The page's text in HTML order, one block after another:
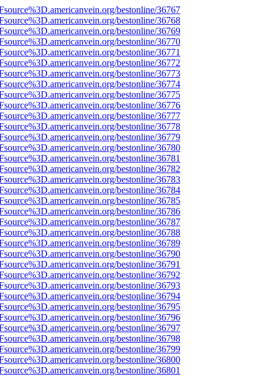
bestonline/36767
bestonline/36768
bestonline/36769
bestonline/36770
bestonline/36771
bestonline/36772
bestonline/36773
bestonline/36774
bestonline/36775
bestonline/36776
bestonline/36777
bestonline/36778
bestonline/36779
bestonline/36780
bestonline/36781
bestonline/36782
bestonline/36783
bestonline/36784
bestonline/36785
bestonline/36786
bestonline/36787
bestonline/36788
bestonline/36789
bestonline/36790
bestonline/36791
bestonline/36792
bestonline/36793
bestonline/36794
bestonline/36795
bestonline/36796
bestonline/36797
bestonline/36798
bestonline/36799
bestonline/36800
bestonline/36801